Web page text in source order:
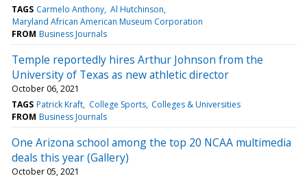
TAGS Carmelo Anthony Al Hutchinson
Maryland African American Museum Corporation
FROM Business Journals
Temple reportedly hires Arthur Johnson from the
University of Texas as new athletic director
October 06, 2021
TAGS Patrick Kraft College Sports Colleges & Universities
FROM Business Journals
One Arizona school among the top 20 NCAA multimedia
deals this year (Gallery)
October 05, 2021